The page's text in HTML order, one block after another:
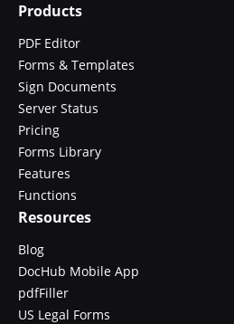
Products
PDF Editor
Forms & Templates
Sign Documents
Server Status
Pricing
Forms Library
Features
Functions
Resources
Blog
DocHub Mobile App
pdfFiller
US Legal Forms